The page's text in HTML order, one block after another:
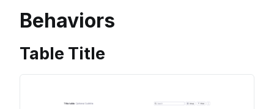
Behaviors
Table Title